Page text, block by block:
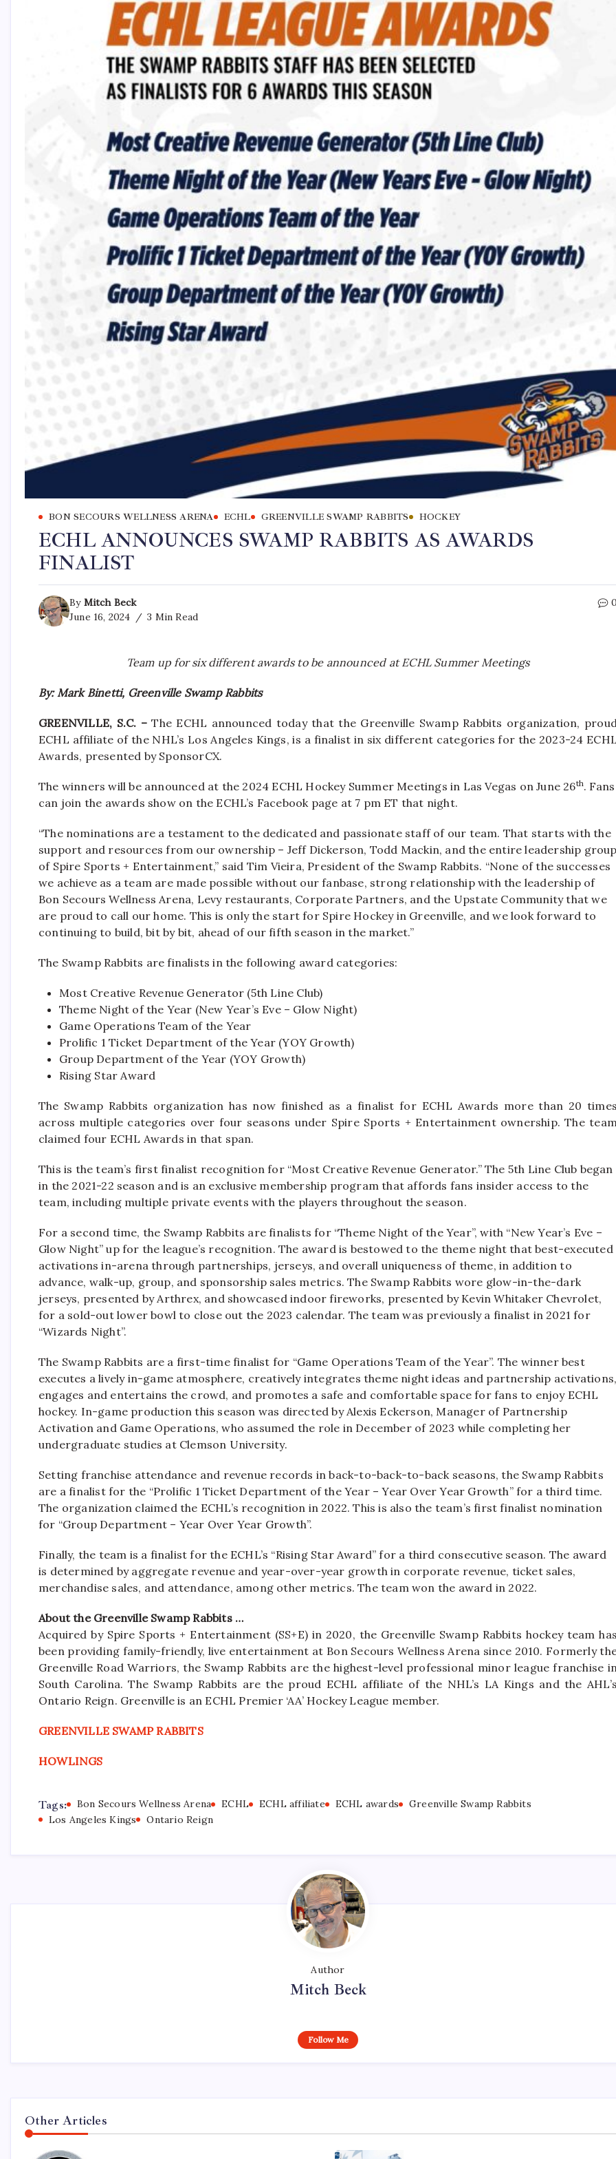
BON SECOURS WELLNESS ARENA ECHL GREENVILLE SWAMP RABBITS HOCKEY
ECHL ANNOUNCES SWAMP RABBITS AS AWARDS
FINALIST
By Mitch Beck
June 16, 2024
3 Min Read
0
Team up for six different awards to be announced at ECHL Summer Meetings
By: Mark Binetti, Greenville Swamp Rabbits
GREENVILLE, S.C. –The ECHL announced today that the Greenville Swamp Rabbits organization,
ECHL affiliate of the NHL’s Los Angeles Kings, is a finalist in six different categories for the 2023-24 ECHL
Awards, presented by SponsorCX.
The winners will be announced at the 2024 ECHL Hockey Summer Meetings in Las Vegas on June 26th. Fans
can join the awards show on the ECHL’s Facebook page at 7 pm ET that night.
“The nominations are a testament to the dedicated and passionate staff of our team. That starts with the
support and resources from our ownership – Jeff Dickerson, Todd Mackin, and the entire leadership group
of Spire Sports + Entertainment,” said Tim Vieira, President of the Swamp Rabbits. “None of the successes
we achieve as a team are made possible without our fanbase, strong relationship with the leadership of
Bon Secours Wellness Arena, Levy restaurants, Corporate Partners, and the Upstate Community that we
are proud to call our home. This is only the start for Spire Hockey in Greenville, and we look forward to
continuing to build, bit by bit, ahead of our fifth season in the market.”
The Swamp Rabbits are finalists in the following award categories:
Most Creative Revenue Generator (5th Line Club)
Theme Night of the Year (New Year’s Eve – Glow Night)
Game Operations Team of the Year
Prolific 1 Ticket Department of the Year (YOY Growth)
Group Department of the Year (YOY Growth)
Rising Star Award
The Swamp Rabbits organization has now finished as a finalist for ECHL Awards more than 20 times
across multiple categories over four seasons under Spire Sports + Entertainment ownership. The
claimed four ECHL Awards in that span.
This is the team’s first finalist recognition for “Most Creative Revenue Generator.” The 5th Line Club began
in the 2021-22 season and is an exclusive membership program that affords fans insider access to the
team, including multiple private events with the players throughout the season.
For a second time, the Swamp Rabbits are finalists for “Theme Night of the Year”, with “New Year’s Eve –
Glow Night” up for the league’s recognition. The award is bestowed to the theme night that best-executed
activations in-arena through partnerships, jerseys, and overall uniqueness of theme, in addition to
advance, walk-up, group, and sponsorship sales metrics. The Swamp Rabbits wore glow-in-the-dark
jerseys, presented by Arthrex, and showcased indoor fireworks, presented by Kevin Whitaker Chevrolet,
for a sold-out lower bowl to close out the 2023 calendar. The team was previously a finalist in 2021 for
“Wizards Night”.
The Swamp Rabbits are a first-time finalist for “Game Operations Team of the Year”. The winner best
executes a lively in-game atmosphere, creatively integrates theme night ideas and partnership activations,
engages and entertains the crowd, and promotes a safe and comfortable space for fans to enjoy ECHL
hockey. In-game production this season was directed by Alexis Eckerson, Manager of Partnership
Activation and Game Operations, who assumed the role in December of 2023 while completing her
undergraduate studies at Clemson University.
Setting franchise attendance and revenue records in back-to-back-to-back seasons, the Swamp Rabbits
are a finalist for the “Prolific 1 Ticket Department of the Year – Year Over Year Growth” for a third time.
The organization claimed the ECHL’s recognition in 2022. This is also the team’s first finalist nomination
for “Group Department – Year Over Year Growth”.
Finally, the team is a finalist for the ECHL’s “Rising Star Award” for a third consecutive season. The award
is determined by aggregate revenue and year-over-year growth in corporate revenue, ticket sales,
merchandise sales, and attendance, among other metrics. The team won the award in 2022.
About the Greenville Swamp Rabbits …
Acquired by Spire Sports + Entertainment (SS+E) in 2020, the Greenville Swamp Rabbits hockey team has
been providing family-friendly, live entertainment at Bon Secours Wellness Arena since 2010. Formerly
Greenville Road Warriors, the Swamp Rabbits are the highest-level professional minor league franchise
South Carolina. The Swamp Rabbits are the proud ECHL affiliate of the NHL’s LA Kings and the AHL’s
Ontario Reign. Greenville is an ECHL Premier ‘AA’ Hockey League member.
GREENVILLE SWAMP RABBITS
HOWLINGS
Tags: Bon Secours Wellness Arena ECHL ECHL affiliate ECHL awards
Greenville Swamp Rabbits
Los Angeles Kings
Ontario Reign
Author
Mitch Beck
Follow Me
Other Articles